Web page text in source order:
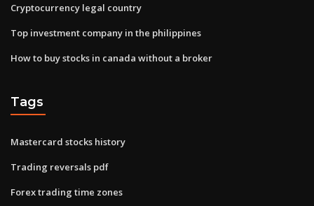
Cryptocurrency legal country
Top investment company in the philippines
How to buy stocks in canada without a broker
Tags
Mastercard stocks history
Trading reversals pdf
Forex trading time zones